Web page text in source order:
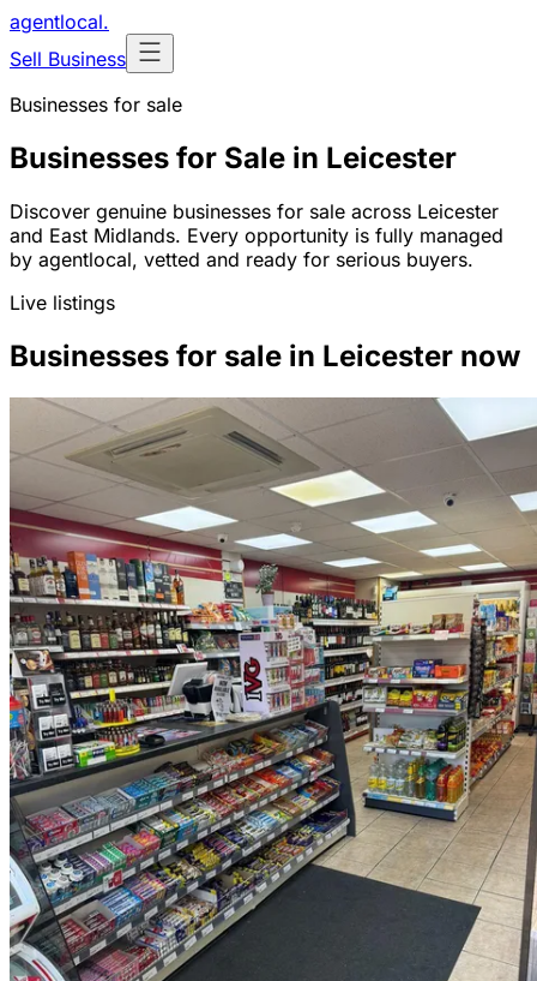
agentlocal.
Sell Business
Businesses for sale
Businesses for Sale in Leicester
Discover genuine businesses for sale across Leicester
and East Midlands. Every opportunity is fully managed
by agentlocal, vetted and ready for serious buyers.
Live listings
Businesses for sale in Leicester now